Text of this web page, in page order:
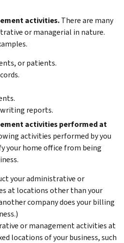
activities.There are many
or managerial in nature.
or patients.
reports.
activities performed at
activities performed by you
your home office from being
your administrative or
at locations other than your
company does your billing
or management activities at
locations of your business, such